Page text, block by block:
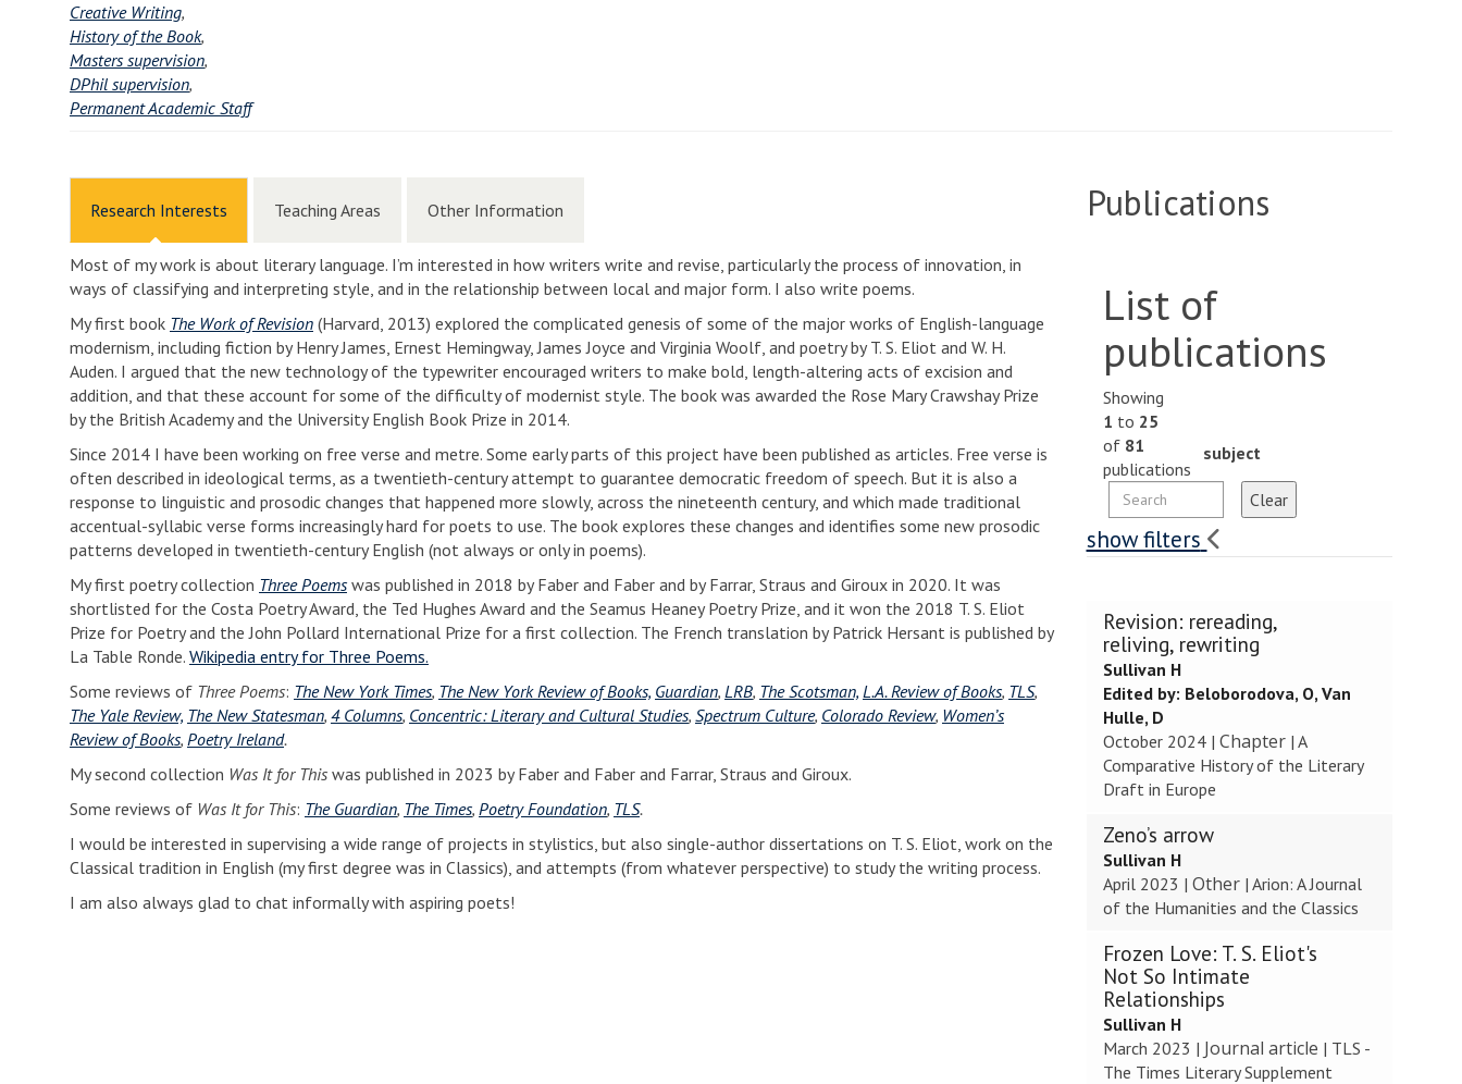
Creative Writing,
History of the Book,
Masters supervision,
DPhil supervision,
Permanent Academic Staff
Research Interests Teaching Areas Other Information
Most of my work is about literary language. I’m interested in how writers write and revise, particularly the process of innovation, in
ways of classifying and interpreting style, and in the relationship between local and major form. I also write poems.
My first book The Work of Revision (Harvard, 2013) explored the complicated genesis of some of the major works of English-language
modernism, including fiction by Henry James, Ernest Hemingway, James Joyce and Virginia Woolf, and poetry by T. S. Eliot and W. H.
Auden. I argued that the new technology of the typewriter encouraged writers to make bold, length-altering acts of excision and
addition, and that these account for some of the difficulty of modernist style. The book was awarded the Rose Mary Crawshay Prize
by the British Academy and the University English Book Prize in 2014.
Since 2014 I have been working on free verse and metre. Some early parts of this project have been published as articles. Free verse is
often described in ideological terms, as a twentieth-century attempt to guarantee democratic freedom of speech. But it is also a
response to linguistic and prosodic changes that happened more slowly, across the nineteenth century, and which made traditional
accentual-syllabic verse forms increasingly hard for poets to use. The book explores these changes and identifies some new prosodic
patterns developed in twentieth-century English (not always or only in poems).
My first poetry collection Three Poems was published in 2018 by Faber and Faber and by Farrar, Straus and Giroux in 2020. It was
shortlisted for the Costa Poetry Award, the Ted Hughes Award and the Seamus Heaney Poetry Prize, and it won the 2018 T. S. Eliot
Prize for Poetry and the John Pollard International Prize for a first collection. The French translation by Patrick Hersant is published by
La Table Ronde. Wikipedia entry for Three Poems.
Some reviews of Three Poems: The New York Times, The New York Review of Books, Guardian, LRB, The Scotsman, L.A. Review of Books, TLS,
The Yale Review, The New Statesman, 4 Columns, Concentric: Literary and Cultural Studies, Spectrum Culture, Colorado Review, Women’s
Review of Books, Poetry Ireland.
My second collection Was It for This was published in 2023 by Faber and Faber and Farrar, Straus and Giroux.
Some reviews of Was It for This: The Guardian, The Times, Poetry Foundation, TLS.
I would be interested in supervising a wide range of projects in stylistics, but also single-author dissertations on T. S. Eliot, work on the
Classical tradition in English (my first degree was in Classics), and attempts (from whatever perspective) to study the writing process.
I am also always glad to chat informally with aspiring poets!
Publications
List of
publications
Showing
1 to 25
of 81
publications
subject
show filters
The
list
was
updated
Revision: rereading,
reliving, rewriting
Sullivan H
Edited by: Beloborodova, O, Van
Hulle, D
October 2024| Chapter| A
Comparative History of the Literary
Draft in Europe
Zeno’s arrow
Sullivan H
April 2023 | Other| Arion: A Journal
of the Humanities and the Classics
Frozen Love: T. S. Eliot's
Not So Intimate
Relationships
Sullivan H
March 2023 | Journal article | TLS -
The Times Literary Supplement